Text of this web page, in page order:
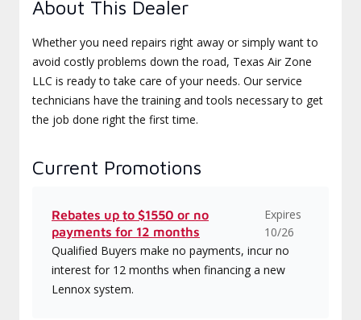
About This Dealer
Whether you need repairs right away or simply want to
avoid costly problems down the road, Texas Air Zone
LLC is ready to take care of your needs. Our service
technicians have the training and tools necessary to get
the job done right the first time.
Current Promotions
Rebates up to $1550 or no
payments for 12 months
Expires
10/26
Qualified Buyers make no payments, incur no
interest for 12 months when financing a new
Lennox system.